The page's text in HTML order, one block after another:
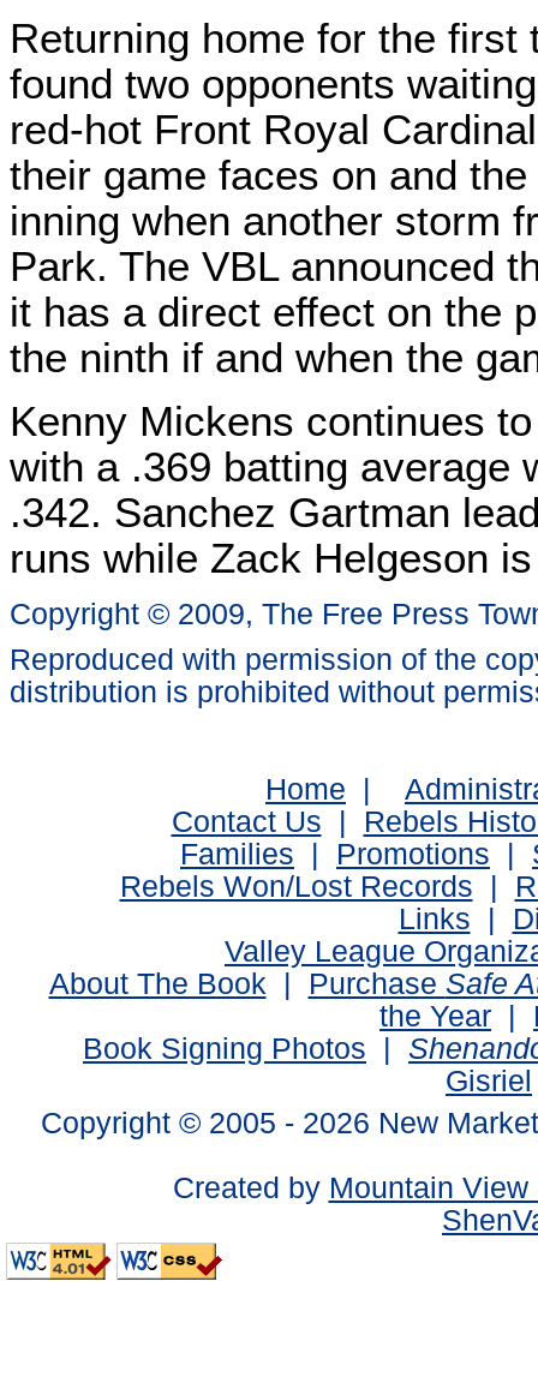
Returning home for the
found two opponents
red-hot Front Royal
their game faces on and
inning when another storm
Park. The VBL announced
it has a direct effect on the
the ninth if and when the
Kenny Mickens continues
with a .369 batting average
.342. Sanchez Gartman
runs while Zack Helgeson
Copyright © 2009, The Free Press
Reproduced with permission of the
distribution is prohibited without
Home |
Contact Us | Rebels
Families | Promotions |
Rebels Won/Lost Records |
Links |
Valley League
About The Book | Purchase Safe
the Year |
Book Signing Photos |
Gisriel
Copyright © 2005 - 2026 New
Created by Mountain